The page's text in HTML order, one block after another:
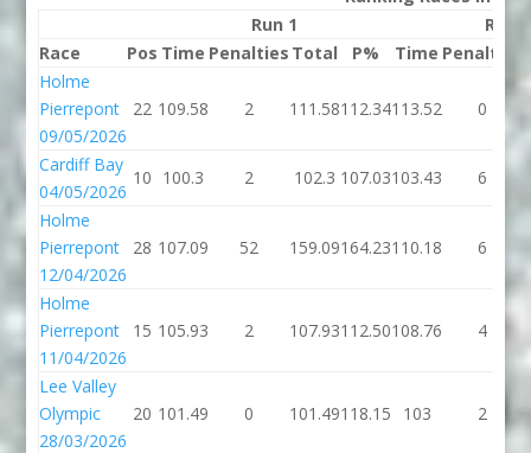
Run 1
Run 2
Race
Pos Time Penalties Total P% Time Penalties
Holme
Pierrepont
09/05/2026
22 109.58 2 111.58112.34113.52 0
Cardiff Bay
04/05/2026
10 100.3 2 102.3 107.03103.43 6
Holme
Pierrepont
12/04/2026
28 107.09 52 159.09164.23110.18 6
Holme
Pierrepont
11/04/2026
15 105.93 2 107.93112.50108.76 4
Lee Valley
Olympic
28/03/2026
20 101.49 0 101.49118.15 103 2